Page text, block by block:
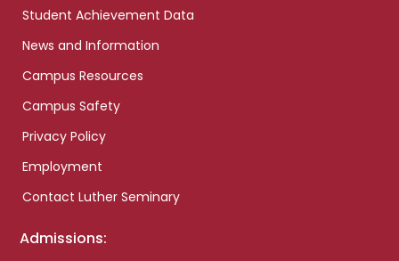
Student Achievement Data
News and Information
Campus Resources
Campus Safety
Privacy Policy
Employment
Contact Luther Seminary
Admissions: